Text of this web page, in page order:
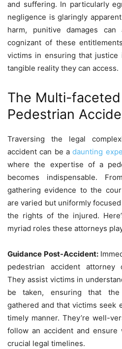
and suffering. In particularly
negligence is glaringly
harm, punitive damages
cognizant of these
victims in ensuring that justice
tangible reality they can access.
The Multi-
Pedestrian
Traversing the legal
accident can be adaunting
where the expertise of a
becomes indispensable.
gathering evidence to the
are varied but uniformly
the rights of the injured.
myriad roles these attorneys
Guidance Post-Accident:
pedestrian accident attorney
They assist victims in
be taken, ensuring that the
gathered and that victims seek
timely manner. They’re well-
follow an accident and ensure
crucial legal timelines.